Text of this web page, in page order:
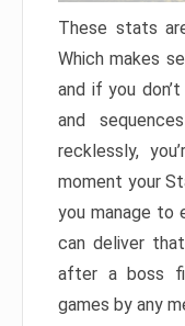
These stats
Which makes
and if you
and
recklessly,
moment your
you manage to
can deliver
after a boss
games by any